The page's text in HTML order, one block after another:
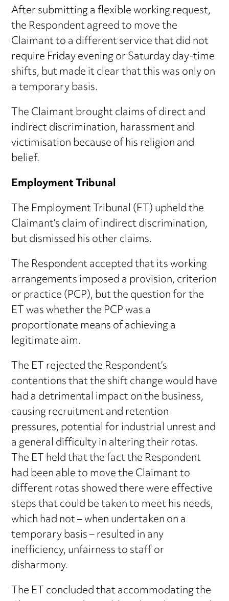
After submitting a flexible working request,
the Respondent agreed to move the
Claimant to a different service that did not
require Friday evening or Saturday day-time
shifts, but made it clear that this was only on
a temporary basis.
The Claimant brought claims of direct and
indirect discrimination, harassment and
victimisation because of his religion and
belief.
Employment Tribunal
The Employment Tribunal (ET) upheld the
Claimant’s claim of indirect discrimination,
but dismissed his other claims.
The Respondent accepted that its working
arrangements imposed a provision, criterion
or practice (PCP), but the question for the
ET was whether the PCP was a
proportionate means of achieving a
legitimate aim.
The ET rejected the Respondent’s
contentions that the shift change would have
had a detrimental impact on the business,
causing recruitment and retention
pressures, potential for industrial unrest and
a general difficulty in altering their rotas.
The ET held that the fact the Respondent
had been able to move the Claimant to
different rotas showed there were effective
steps that could be taken to meet his needs,
which had not – when undertaken on a
temporary basis – resulted in any
inefficiency, unfairness to staff or
disharmony.
The ET concluded that accommodating the